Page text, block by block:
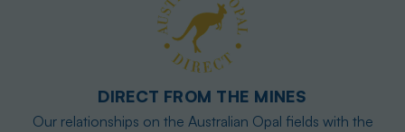
DIRECT FROM THE MINES
Our relationships on the Australian Opal fields with the